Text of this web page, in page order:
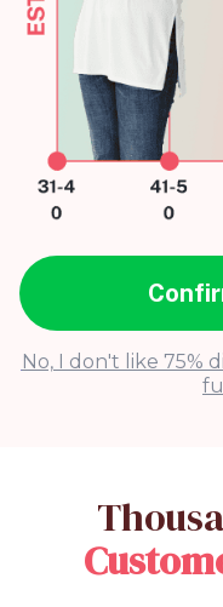
No, I don't like 75%